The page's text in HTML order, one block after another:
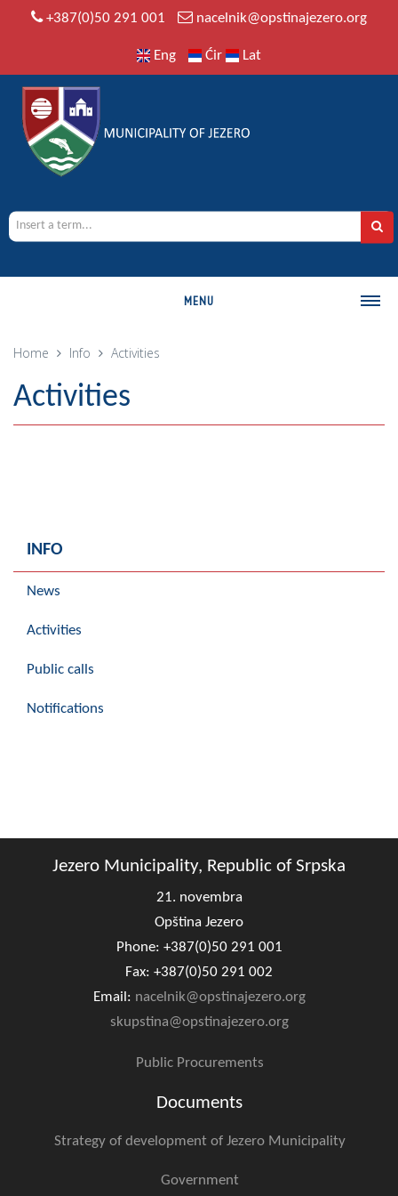
+387(0)50 291 001 nacelnik@opstinajezero.org
Eng Ćir Lat
MENU
MUNICIPALITY
History
Geography
Photo Gallery
Mayor
Deputy Mayor
Official Gazettes
MUNICIPAL GOVERNMENT
INFO
Activities
FireSafe Jezero
Home Info Activities
Activities
INFO
News
Activities
Public calls
Notifications
Jezero Municipality, Republic of Srpska
21. novembra
Opština Jezero
Phone: +387(0)50 291 001
Fax: +387(0)50 291 002
Email: nacelnik@opstinajezero.org
skupstina@opstinajezero.org
Public Procurements
Documents
Strategy of development of Jezero Municipality
Government